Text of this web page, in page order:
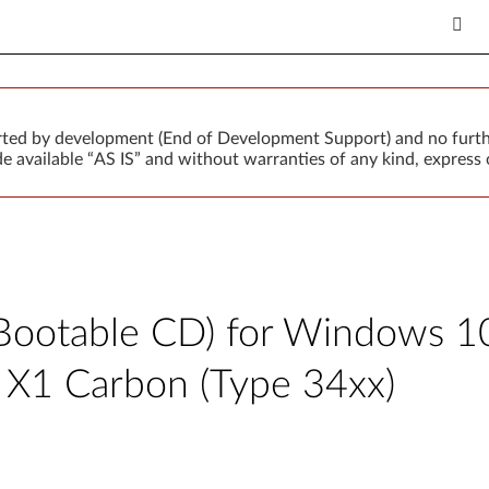
by development (End of Development Support) and no
available “AS IS” and without warranties of any kind,
CD) for Windows
Carbon (Type 34xx)